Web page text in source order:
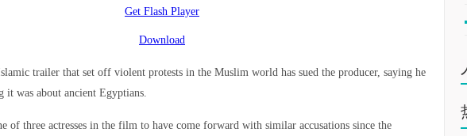
Get Flash Player
Download
trailer that set off violent protests in the Muslim world has sued the producer, saying he
it was about ancient Egyptians.
of three actresses in the film to have come forward with similar accusations since the